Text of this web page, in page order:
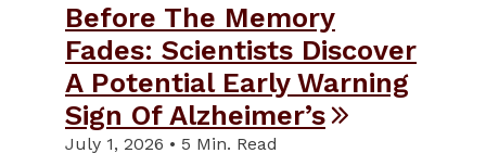
Before The Memory
Fades: Scientists Discover
A Potential Early Warning
Sign Of Alzheimer’s
July 1, 2026 • 5 Min. Read